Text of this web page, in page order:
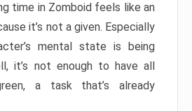
time in Zomboid feels like an
it’s not a given. Especially
mental state is being
it’s not enough to have all
a task that’s already